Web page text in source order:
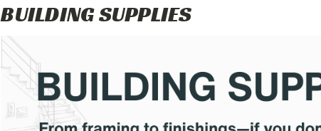
BUILDING SUPPLIES